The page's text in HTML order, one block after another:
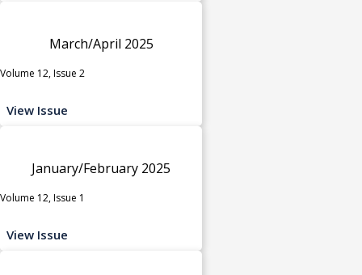
March/April 2025
Volume 12, Issue 2
View Issue
January/February 2025
Volume 12, Issue 1
View Issue